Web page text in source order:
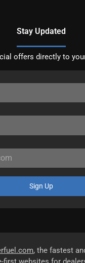
Stay Updated
offers directly to
Sign Up
, the fastest